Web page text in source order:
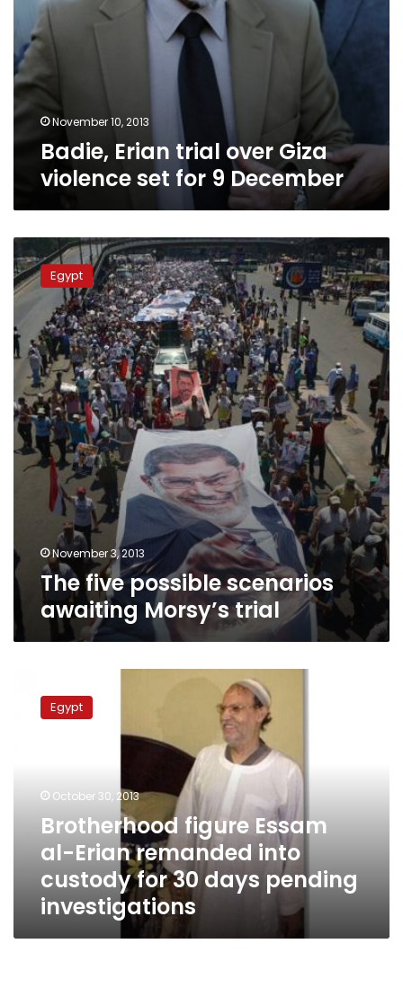
November 10, 2013
Badie, Erian trial over Giza
violence set for 9 December
The
five
possible
scenarios
awaiting
Morsy’s
trial
Egypt
November 3, 2013
The five possible scenarios
awaiting Morsy’s trial
figure
Essam
pending
investigations
Egypt
October 30, 2013
Brotherhood figure Essam
al-Erian remanded into
custody for 30 days pending
investigations